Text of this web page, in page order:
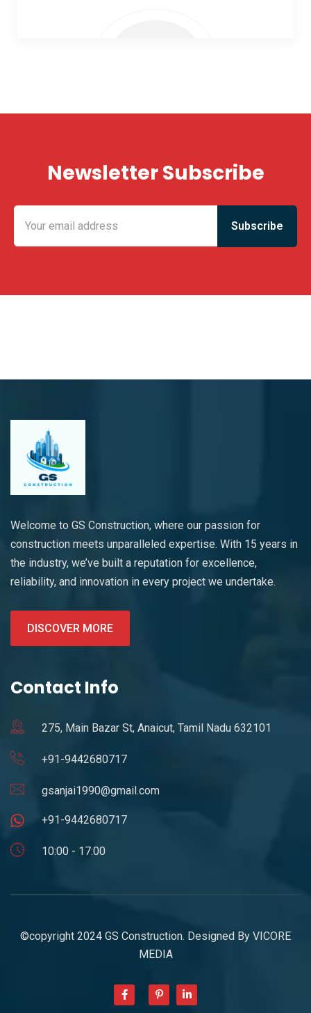
Newsletter Subscribe
Welcome to GS Construction, where our passion for
construction meets unparalleled expertise. With 15 years in
the industry, we’ve built a reputation for excellence,
reliability, and innovation in every project we undertake.
DISCOVER MORE
Contact Info
275, Main Bazar St, Anaicut, Tamil Nadu 632101
+91-9442680717
gsanjai1990@gmail.com
+91-9442680717
10:00 - 17:00
©copyright 2024 GS Construction. Designed By VICORE
MEDIA